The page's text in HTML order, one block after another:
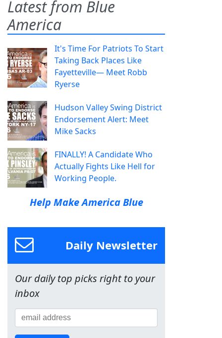
Latest from Blue
America
It's Time For Patriots To Start
Taking Back Places Like
Fayetteville— Meet Robb
Ryerse
Hudson Valley Swing District
Endorsement Alert: Meet
Mike Sacks
FINALLY! A Candidate Who
Actually Fights Like Hell for
Working People.
Help Make America Blue
Daily Newsletter
Our daily top picks right to your
inbox